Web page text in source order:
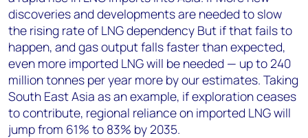
discoveries and developments are needed to slow
the rising rate of LNG dependency But if that fails to
happen, and gas output falls faster than expected,
even more imported LNG will be needed — up to 240
million tonnes per year more by our estimates. Taking
South East Asia as an example, if exploration ceases
to contribute, regional reliance on imported LNG will
jump from 61% to 83% by 2035.